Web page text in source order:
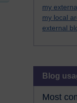
my
my local
external
Skip Blog
Blog
Most